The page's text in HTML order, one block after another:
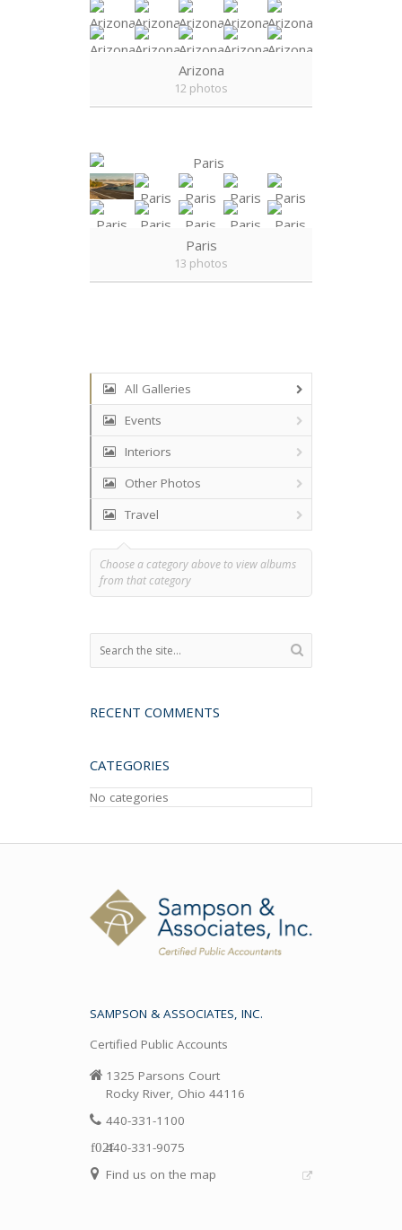
Arizona
12 photos
Paris
13 photos
All Galleries
Events
Interiors
Other Photos
Travel
Choose a category above to view albums
from that category
RECENT COMMENTS
CATEGORIES
No categories
SAMPSON & ASSOCIATES, INC.
Certified Public Accounts
1325 Parsons Court
Rocky River, Ohio 44116
440-331-1100
440-331-9075
Find us on the map